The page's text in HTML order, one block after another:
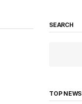
SEARCH
TOP NEWS